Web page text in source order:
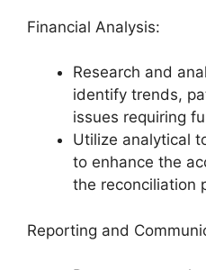
Financial Analysis:
Research and
identify trends,
issues requiring
Utilize analytical
to enhance the
the reconciliation
Reporting and